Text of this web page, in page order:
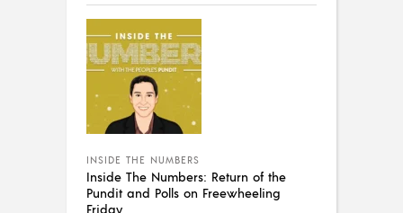
INSIDE THE NUMBERS
Inside The Numbers: Return of the
Pundit and Polls on Freewheeling
Friday